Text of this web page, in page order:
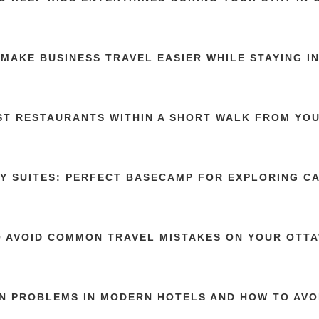
BUSINESS TRAVEL EASIER WHILE STAYING
RESTAURANTS WITHIN A SHORT WALK FROM
SUITES: PERFECT BASECAMP FOR EXPLORING
AVOID COMMON TRAVEL MISTAKES ON YOUR
PROBLEMS IN MODERN HOTELS AND HOW TO